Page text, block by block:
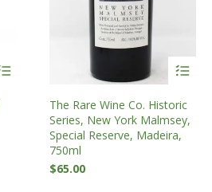
The Rare Wine Co. Historic
Series, New York Malmsey,
Special Reserve, Madeira,
750ml
$65.00